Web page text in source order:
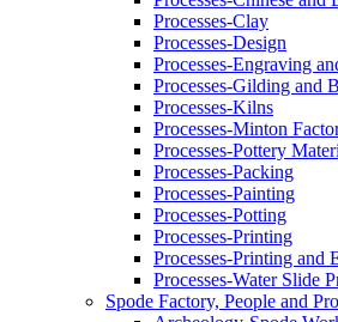
Processes-Clay
Processes-Design
Processes-Engraving
Processes-Gilding and
Processes-Kilns
Processes-Minton
Processes-Pottery
Processes-Packing
Processes-Painting
Processes-Potting
Processes-Printing
Processes-Printing and
Processes-Water Slide
Spode Factory, People and